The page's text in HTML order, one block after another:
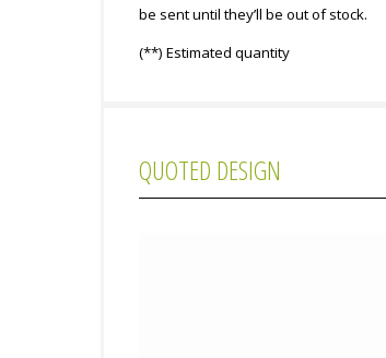
be sent until they’ll be out of stock.
(**) Estimated quantity
QUOTED DESIGN